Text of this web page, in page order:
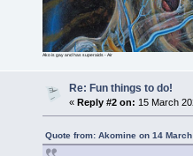
Ako is gay and has superaids - Air
Re: Fun things to do!
«Reply #2 on: 15 March
Quote from: Akomine on 14